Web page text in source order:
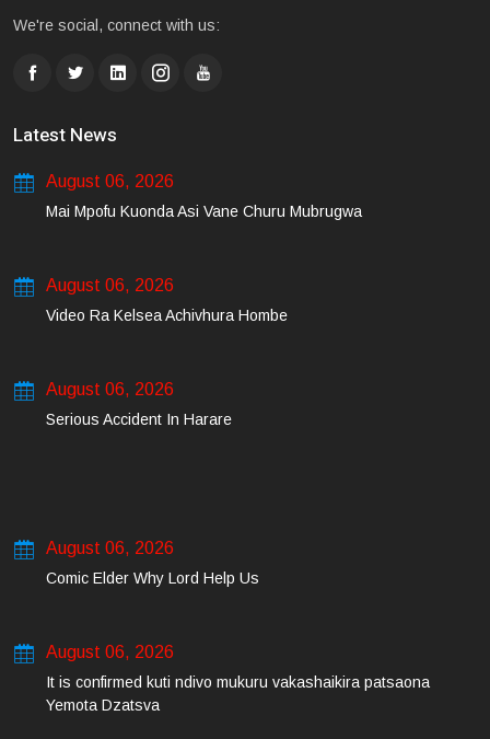
We're social, connect with us:
Latest News
August 06, 2026
Mai Mpofu Kuonda Asi Vane Churu Mubrugwa
August 06, 2026
Video Ra Kelsea Achivhura Hombe
August 06, 2026
Serious Accident In Harare
August 06, 2026
Comic Elder Why Lord Help Us
August 06, 2026
It is confirmed kuti ndivo mukuru vakashaikira patsaona
Yemota Dzatsva